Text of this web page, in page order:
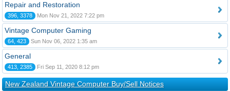
Repair and Restoration
396, 3378 Mon Nov 21, 2022 7:22 pm
Vintage Computer Gaming
64, 423 Sun Nov 06, 2022 1:35 am
General
413, 2385 Fri Sep 11, 2020 8:12 pm
New Zealand Vintage Computer Buy/Sell Notices